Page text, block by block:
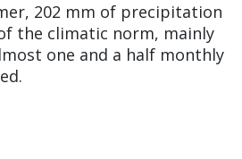
202 mm of precipitation
the climatic norm, mainly
one and a half monthly